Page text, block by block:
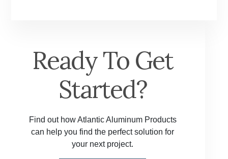
Ready To Get
Started?
Find out how Atlantic Aluminum Products
can help you find the perfect solution for
your next project.